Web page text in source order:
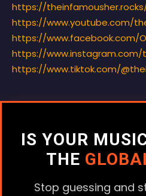
https://
https://www.youtube.com/
https://www.facebook.com/
https://www.instagram.com/
https://www.tiktok.com/@
IS YOUR
THE
Stop guessing and